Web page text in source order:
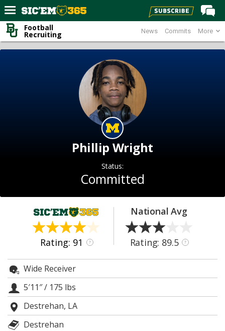
Home
Forums
Register
Night Mode
AUTO
News Commits More
Football
Recruiting
Phillip Wright
Status:
Committed
Rating: 91 ?
National Avg
Rating: 89.5 ?
Wide Receiver
5′11″/ 175 lbs
Destrehan, LA
Destrehan